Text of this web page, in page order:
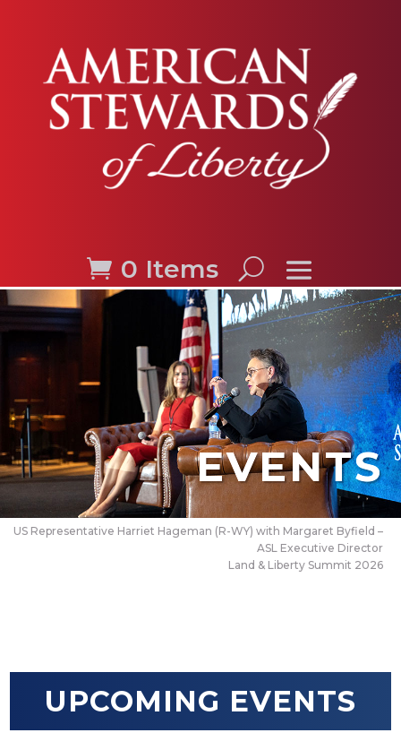
0 Items
EVENTS
US Representative Harriet Hageman (R-WY) with Margaret Byfield –
ASL Executive Director
Land & Liberty Summit 2026
UPCOMING EVENTS